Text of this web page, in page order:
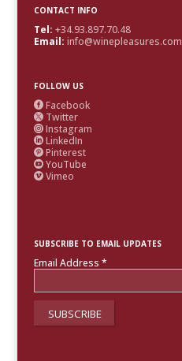
CONTACT INFO
Tel: +34.93.897.70.48
Email: info@winepleasures.com
FOLLOW US
 Facebook
 Twitter
 Instagram
 LinkedIn
 Pinterest
 YouTube
 Vimeo
SUBSCRIBE TO EMAIL UPDATES
Email Address *